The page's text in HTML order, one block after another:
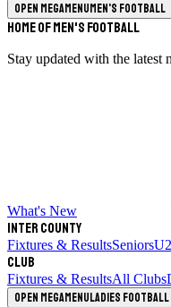
Open megamenuMen's Football
Home of Men's Football
Stay updated with the latest
What's New
Inter County
Fixtures & ResultsSeniors
Club
Fixtures & ResultsAll Clubs
Open megamenuLadies Football